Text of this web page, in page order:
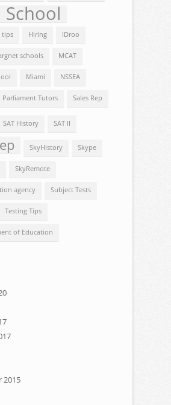
School
tips Hiring IDroo
schools MCAT
Miami NSSEA
Parliament Tutors Sales Rep
SAT History SAT II
SkyHistory Skype
SkyRemote
agency Subject Tests
Testing Tips
of Education
2015